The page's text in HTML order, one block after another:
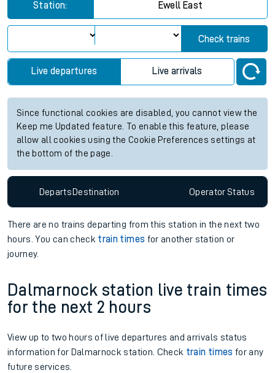
Station: Ewell East
Check trains
Live departures Live arrivals
Since functional cookies are disabled, you cannot view the
Keep me Updated feature. To enable this feature, please
allow all cookies using the Cookie Preferences settings at
the bottom of the page.
DepartsDestination OperatorStatus
There are no trains departing from this station in the next two
hours. You can check train times for another station or
journey.
Dalmarnock station live train times
for the next 2 hours
View up to two hours of live departures and arrivals status
information for Dalmarnock station. Check train times for any
future services.